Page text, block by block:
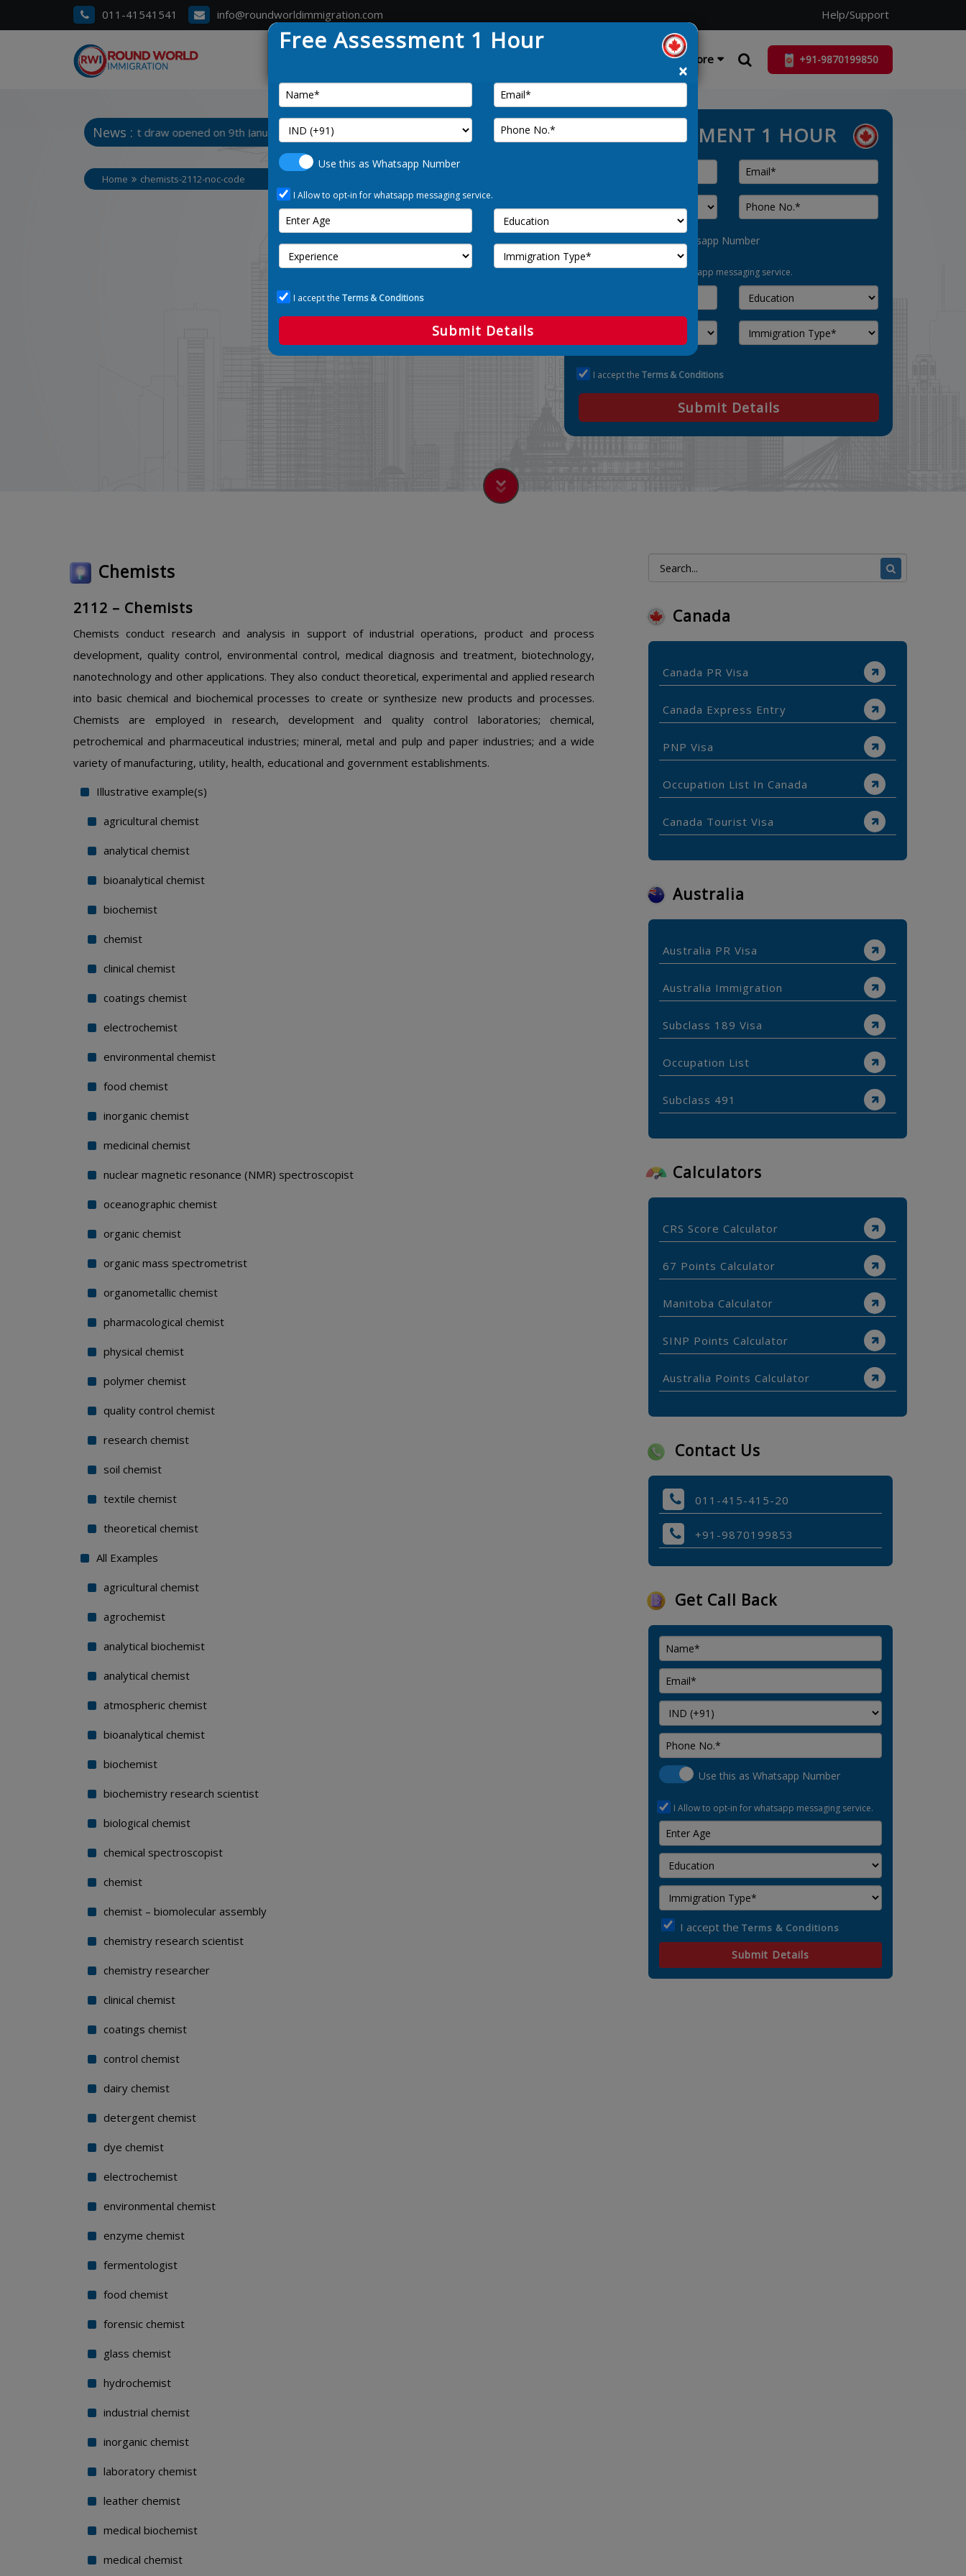
011-41541541 info@roundworldimmigration.com Help/Support
More +91-9870199850
News :
Manitoba Latest draw opened on 9th January 2025
Home chemists-2112-noc-code
FREE ASSESSMENT 1 HOUR
Use this as Whatsapp Number
I Allow to opt-in for whatsapp messaging service.
I accept the Terms & Conditions
Submit Details
Chemists
2112 – Chemists
Chemists conduct research and analysis in support of industrial operations, product and process
development, quality control, environmental control, medical diagnosis and treatment, biotechnology,
nanotechnology and other applications. They also conduct theoretical, experimental and applied research
into basic chemical and biochemical processes to create or synthesize new products and processes.
Chemists are employed in research, development and quality control laboratories; chemical,
petrochemical and pharmaceutical industries; mineral, metal and pulp and paper industries; and a wide
variety of manufacturing, utility, health, educational and government establishments.
Illustrative example(s)
agricultural chemist
analytical chemist
bioanalytical chemist
biochemist
chemist
clinical chemist
coatings chemist
electrochemist
environmental chemist
food chemist
inorganic chemist
medicinal chemist
nuclear magnetic resonance (NMR) spectroscopist
oceanographic chemist
organic chemist
organic mass spectrometrist
organometallic chemist
pharmacological chemist
physical chemist
polymer chemist
quality control chemist
research chemist
soil chemist
textile chemist
theoretical chemist
All Examples
agricultural chemist
agrochemist
analytical biochemist
analytical chemist
atmospheric chemist
bioanalytical chemist
biochemist
biochemistry research scientist
biological chemist
chemical spectroscopist
chemist
chemist – biomolecular assembly
chemistry research scientist
chemistry researcher
clinical chemist
coatings chemist
control chemist
dairy chemist
detergent chemist
dye chemist
electrochemist
environmental chemist
enzyme chemist
fermentologist
food chemist
forensic chemist
glass chemist
hydrochemist
industrial chemist
inorganic chemist
laboratory chemist
leather chemist
medical biochemist
medical chemist
Canada
Canada PR Visa
Canada Express Entry
PNP Visa
Occupation List In Canada
Canada Tourist Visa
Australia
Australia PR Visa
Australia Immigration
Subclass 189 Visa
Occupation List
Subclass 491
Calculators
CRS Score Calculator
67 Points Calculator
Manitoba Calculator
SINP Points Calculator
Australia Points Calculator
Contact Us
011-415-415-20
+91-9870199853
Get Call Back
Use this as Whatsapp Number
I Allow to opt-in for whatsapp messaging service.
I accept the Terms & Conditions
Submit Details
Free Assessment 1 Hour
×
Use this as Whatsapp Number
I Allow to opt-in for whatsapp messaging service.
I accept the Terms & Conditions
Submit Details